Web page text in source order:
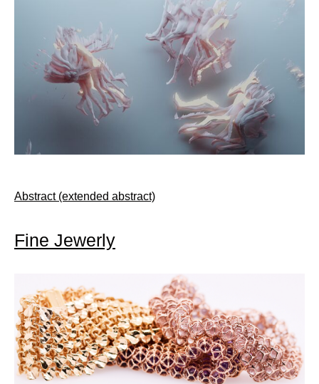
Abstract (extended abstract)
Fine Jewerly